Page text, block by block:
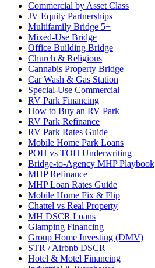
Commercial by Asset Class
JV Equity Partnerships
Multifamily Bridge 5+
Mixed-Use Bridge
Office Building Bridge
Church & Religious
Cannabis Property Bridge
Car Wash & Gas Station
Special-Use Commercial
RV Park Financing
How to Buy an RV Park
RV Park Refinance
RV Park Rates Guide
Mobile Home Park Loans
POH vs TOH Underwriting
Bridge-to-Agency MHP Playbook
MHP Refinance
MHP Loan Rates Guide
Mobile Home Fix & Flip
Chattel vs Real Property
MH DSCR Loans
Glamping Financing
Group Home Investing (DMV)
STR / Airbnb DSCR
Hotel & Motel Financing